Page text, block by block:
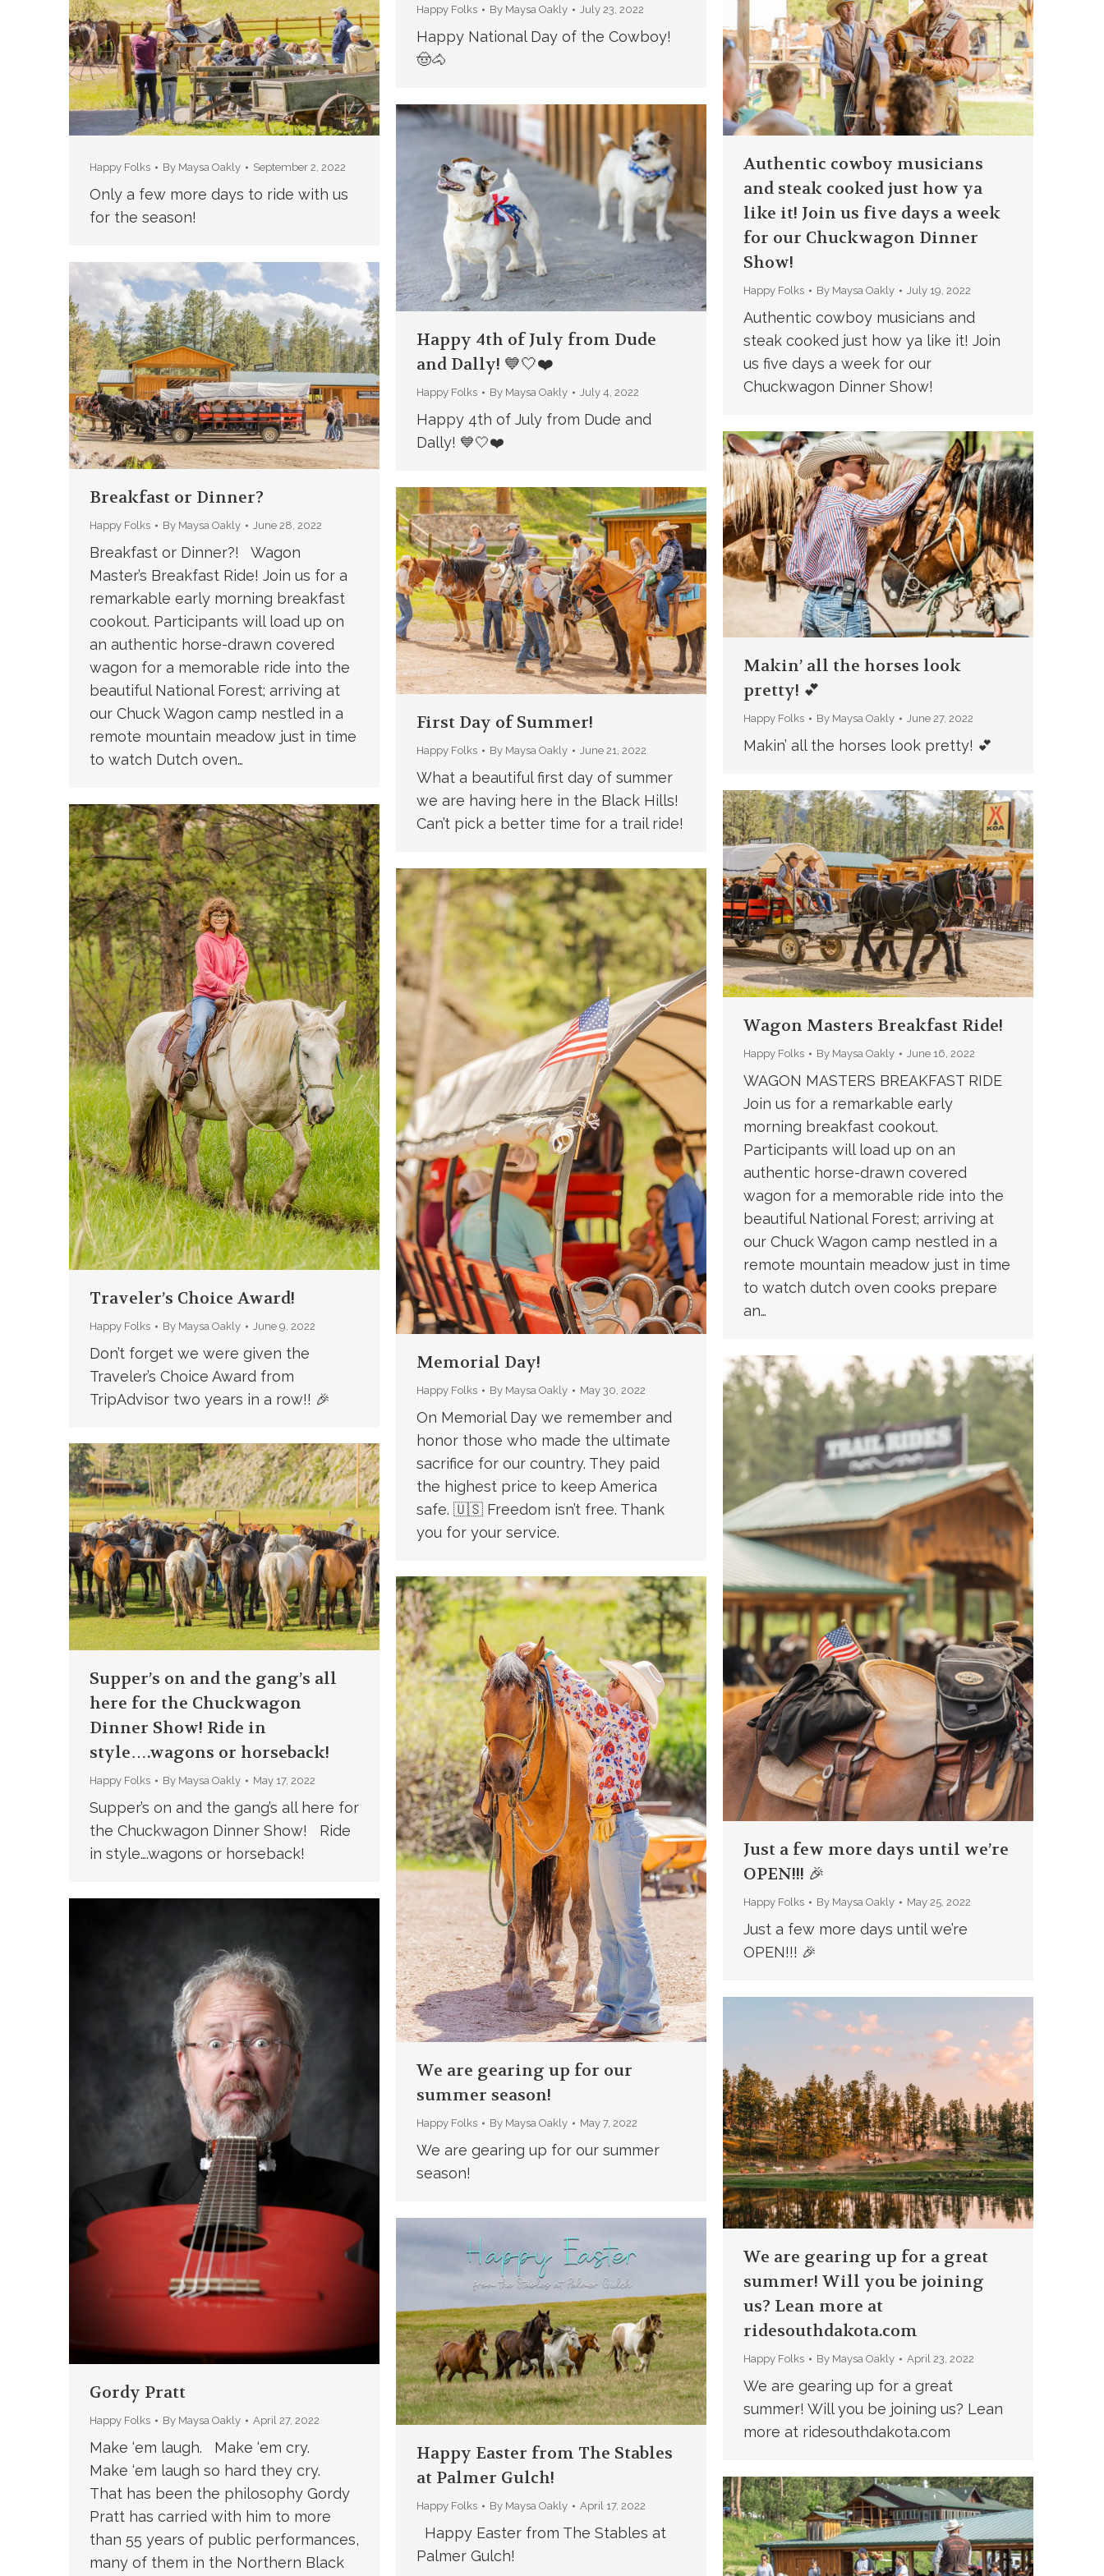
Happy Folks By Maysa Oakly September 2, 2022
Only a few more days to ride with us
for the season!
Happy Folks By Maysa Oakly July 23, 2022
Happy National Day of the Cowboy!
🤠🐴
Authentic cowboy musicians
and steak cooked just how ya
like it! Join us five days a week
for our Chuckwagon Dinner
Show!
Happy Folks By Maysa Oakly July 19, 2022
Authentic cowboy musicians and
steak cooked just how ya like it! Join
us five days a week for our
Chuckwagon Dinner Show!
Happy 4th of July from Dude
and Dally! 💙🤍❤️
Happy Folks By Maysa Oakly July 4, 2022
Happy 4th of July from Dude and
Dally! 💙🤍❤️
Breakfast or Dinner?
Happy Folks By Maysa Oakly June 28, 2022
Breakfast or Dinner?! Wagon
Master’s Breakfast Ride! Join us for a
remarkable early morning breakfast
cookout. Participants will load up on
an authentic horse-drawn covered
wagon for a memorable ride into the
beautiful National Forest; arriving at
our Chuck Wagon camp nestled in a
remote mountain meadow just in time
to watch Dutch oven…
Makin’ all the horses look
pretty! 💕
Happy Folks By Maysa Oakly June 27, 2022
Makin’ all the horses look pretty! 💕
First Day of Summer!
Happy Folks By Maysa Oakly June 21, 2022
What a beautiful first day of summer
we are having here in the Black Hills!
Can’t pick a better time for a trail ride!
Wagon Masters Breakfast Ride!
Happy Folks By Maysa Oakly June 16, 2022
WAGON MASTERS BREAKFAST RIDE
Join us for a remarkable early
morning breakfast cookout.
Participants will load up on an
authentic horse-drawn covered
wagon for a memorable ride into the
beautiful National Forest; arriving at
our Chuck Wagon camp nestled in a
remote mountain meadow just in time
to watch dutch oven cooks prepare
an…
Traveler’s Choice Award!
Happy Folks By Maysa Oakly June 9, 2022
Don’t forget we were given the
Traveler’s Choice Award from
TripAdvisor two years in a row!! 🎉
Memorial Day!
Happy Folks By Maysa Oakly May 30, 2022
On Memorial Day we remember and
honor those who made the ultimate
sacrifice for our country. They paid
the highest price to keep America
safe. 🇺🇸 Freedom isn’t free. Thank
you for your service.
Just a few more days until we’re
OPEN!!! 🎉
Happy Folks By Maysa Oakly May 25, 2022
Just a few more days until we’re
OPEN!!! 🎉
Supper’s on and the gang’s all
here for the Chuckwagon
Dinner Show! Ride in
style….wagons or horseback!
Happy Folks By Maysa Oakly May 17, 2022
Supper’s on and the gang’s all here for
the Chuckwagon Dinner Show! Ride
in style….wagons or horseback!
We are gearing up for our
summer season!
Happy Folks By Maysa Oakly May 7, 2022
We are gearing up for our summer
season!
Gordy Pratt
Happy Folks By Maysa Oakly April 27, 2022
Make ‘em laugh. Make ‘em cry.
Make ‘em laugh so hard they cry.
That has been the philosophy Gordy
Pratt has carried with him to more
than 55 years of public performances,
many of them in the Northern Black
We are gearing up for a great
summer! Will you be joining
us? Lean more at
ridesouthdakota.com
Happy Folks By Maysa Oakly April 23, 2022
We are gearing up for a great
summer! Will you be joining us? Lean
more at ridesouthdakota.com
Happy Easter from The Stables
at Palmer Gulch!
Happy Folks By Maysa Oakly April 17, 2022
Happy Easter from The Stables at
Palmer Gulch!